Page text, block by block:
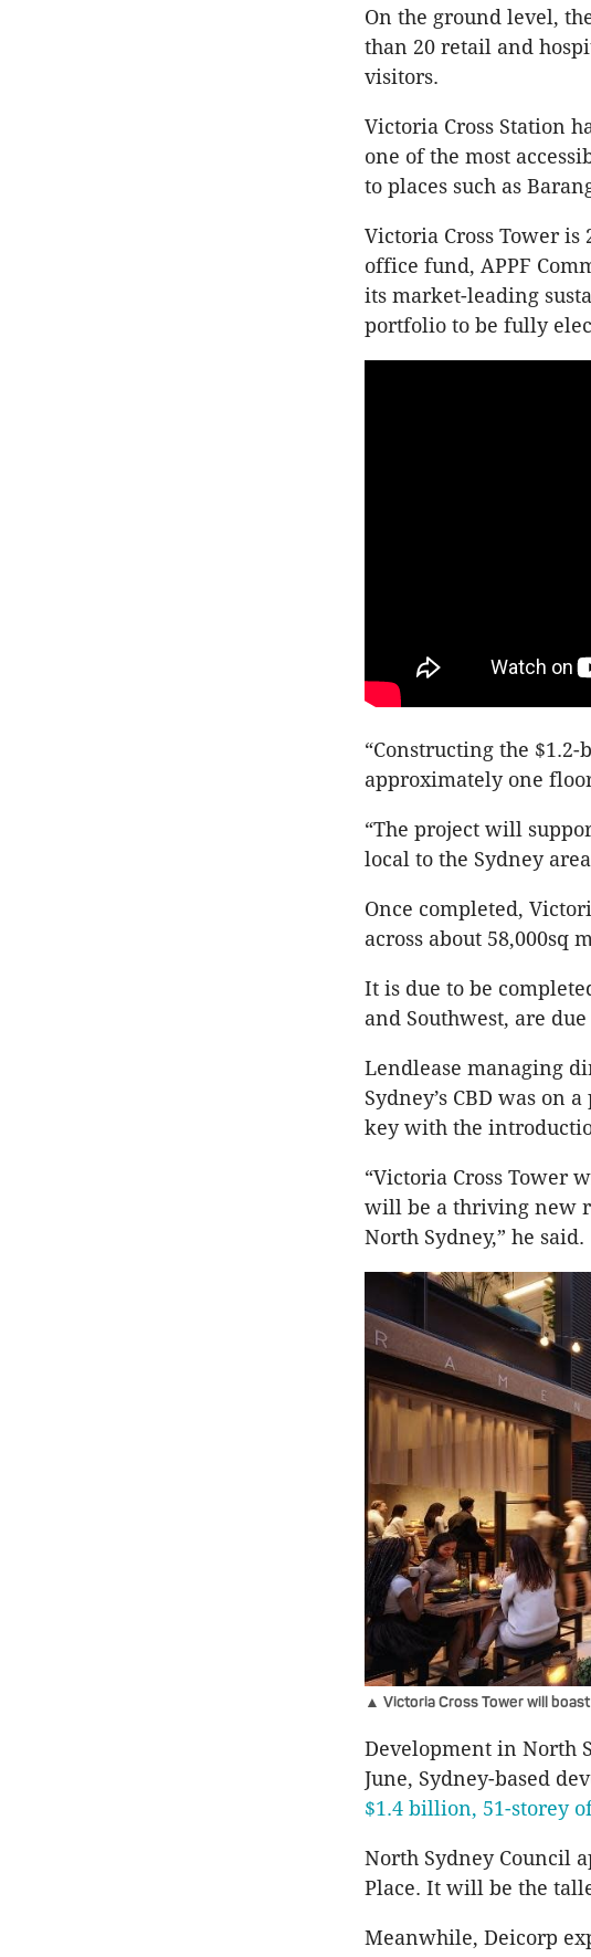
On the ground level,
than 20 retail and
visitors.
Victoria Cross Station
one of the most
to places such as
Victoria Cross Tower
office fund, APPF
its market-leading
portfolio to be fully
“Constructing the
approximately one
“The project will
local to the Sydney
Once completed,
across about 58,000sq
It is due to be
and Southwest, are
Lendlease managing
Sydney’s CBD was
key with the
“Victoria Cross Tower
will be a thriving new
North Sydney,” he said.
▲ Victoria Cross Tower will
Development in North
June, Sydney-based
$1.4 billion, 51-storey
North Sydney Council
Place. It will be the
Meanwhile, Deicorp